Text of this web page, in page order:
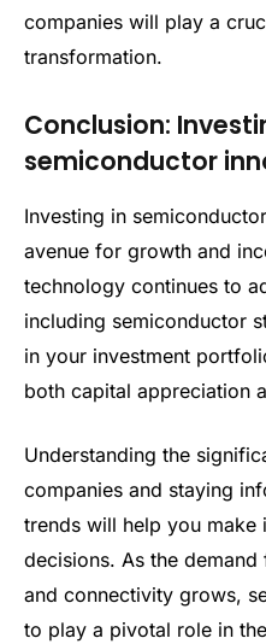
companies will play a
transformation.
Conclusion:
semiconductor
Investing in
avenue for growth and
technology continues to
including semiconductor
in your investment
both capital appreciation
Understanding the
companies and staying
trends will help you make
decisions. As the
and connectivity grows,
to play a pivotal role in